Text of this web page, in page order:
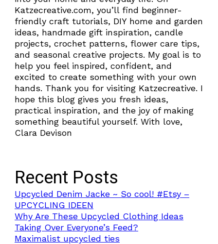
Katzecreative.com, you’ll find beginner-
friendly craft tutorials, DIY home and garden
ideas, handmade gift inspiration, candle
projects, crochet patterns, flower care tips,
and seasonal creative projects. My goal is to
help you feel inspired, confident, and
excited to create something with your own
hands. Thank you for visiting Katzecreative. I
hope this blog gives you fresh ideas,
practical inspiration, and the joy of making
something beautiful yourself. With love,
Clara Devison
Recent Posts
Upcycled Denim Jacke ~ So cool! #Etsy –
UPCYCLING IDEEN
Why Are These Upcycled Clothing Ideas
Taking Over Everyone’s Feed?
Maximalist upcycled ties